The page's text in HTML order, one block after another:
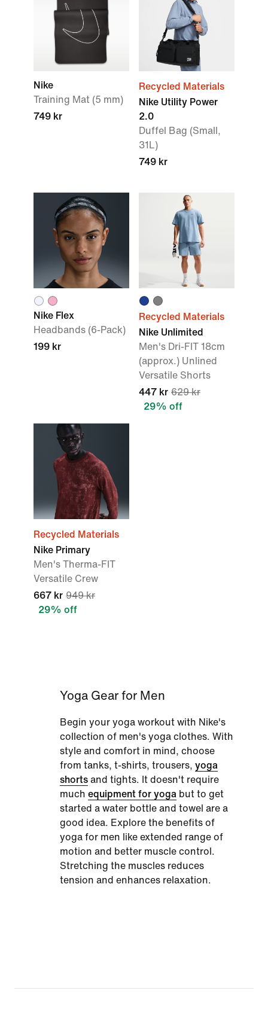
Nike
Training Mat (5 mm)
749 kr
Recycled Materials
Nike Utility Power
2.0
Duffel Bag (Small,
31L)
749 kr
Nike Flex
Headbands (6-Pack)
199 kr
Recycled Materials
Nike Unlimited
Men's Dri-FIT 18cm
(approx.) Unlined
Versatile Shorts
447 kr 629 kr
29% off
Recycled Materials
Nike Primary
Men's Therma-FIT
Versatile Crew
667 kr 949 kr
29% off
Yoga Gear for Men
Begin your yoga workout with Nike's
collection of men's yoga clothes. With
style and comfort in mind, choose
from tanks, t-shirts, trousers, yoga
shorts and tights. It doesn't require
much equipment for yoga but to get
started a water bottle and towel are a
good idea. Explore the benefits of
yoga for men like extended range of
motion and better muscle control.
Stretching the muscles reduces
tension and enhances relaxation.